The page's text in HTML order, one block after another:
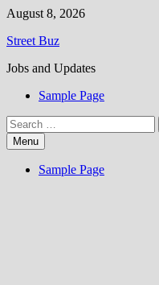
Skip
content
August 8, 2026
Street Buz
Jobs and Updates
Sample Page
Search
for:Menu
Sample Page